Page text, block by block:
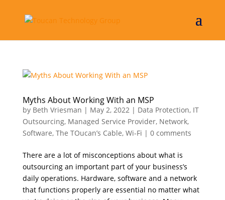
Myths About Working With an MSP
by Beth Vriesman | May 2, 2022| Data Protection, IT
Outsourcing, Managed Service Provider, Network,
Software, The TOucan’s Cable, Wi-Fi | 0 comments
There are a lot of misconceptions about what is
outsourcing an important part of your business’s
daily operations. Hardware, software and a network
that functions properly are essential no matter what